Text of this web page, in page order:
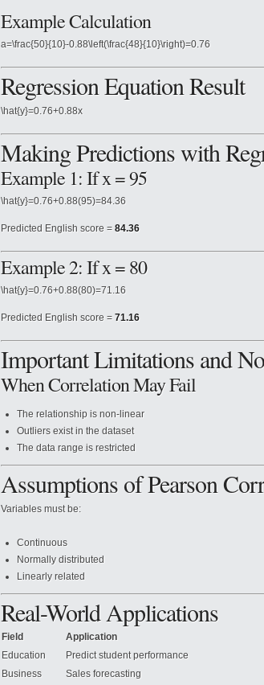
Example Calculation
a=\frac{50}{10}-0.88\left(\frac{48}{10}\right)=0.76
Regression Equation Result
\hat{y}=0.76+0.88x
Making Predictions with
Example 1: If x = 95
\hat{y}=0.76+0.88(95)=84.36
Predicted English score = 84.36
Example 2: If x = 80
\hat{y}=0.76+0.88(80)=71.16
Predicted English score = 71.16
Important Limitations and
When Correlation May Fail
The relationship is non-linear
Outliers exist in the dataset
The data range is restricted
Assumptions of Pearson
Variables must be:
Continuous
Normally distributed
Linearly related
Real-World Applications
Field
Application
Education
Predict student performance
Business
Sales forecasting